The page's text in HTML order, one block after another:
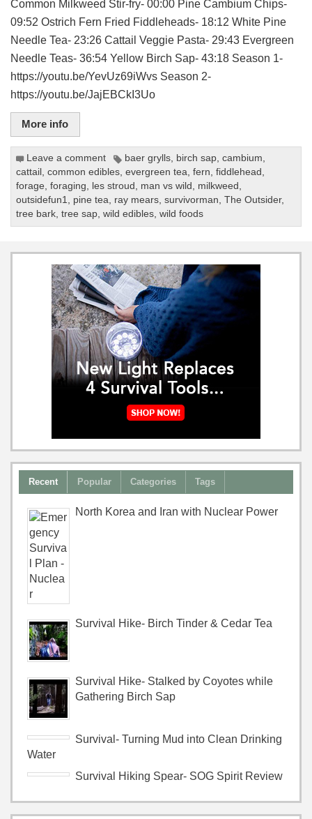
Common Milkweed Stir-fry- 00:00 Pine Cambium Chips-
09:52 Ostrich Fern Fried Fiddleheads- 18:12 White Pine
Needle Tea- 23:26 Cattail Veggie Pasta- 29:43 Evergreen
Needle Teas- 36:54 Yellow Birch Sap- 43:18 Season 1-
https://youtu.be/YevUz69iWvs Season 2-
https://youtu.be/JajEBCkI3Uo
More info
Leave a comment baer grylls, birch sap, cambium,
cattail ,common edibles,evergreen tea,fern,fiddlehead ,
forage,foraging, les stroud , man vs wild , milkweed ,
outsidefun1, pine tea, ray mears,survivorman,The Outsider,
tree bark,tree sap,wild edibles,wild foods
Recent Popular Categories Tags
North Korea and Iran with Nuclear Power
Survival Hike- Birch Tinder & Cedar Tea
Survival Hike- Stalked by Coyotes while
Gathering Birch Sap
Survival- Turning Mud into Clean Drinking
Water
Survival Hiking Spear- SOG Spirit Review